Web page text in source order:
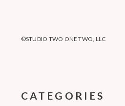
©STUDIO TWO ONE TWO, LLC
CATEGORIES